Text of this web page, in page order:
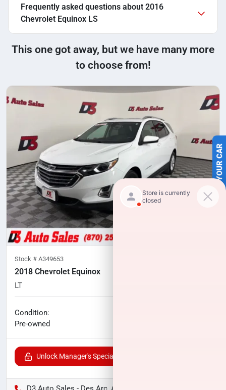
SELL US YOUR CAR
Frequently asked questions about 2016
Chevrolet Equinox LS
This one got away, but we have many more
to choose from!
Stock # A349653
2018 Chevrolet Equinox
LT
Condition:
Pre-owned
Unlock Manager's Special